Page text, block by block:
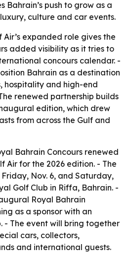
Bahrain’s push to grow as a
culture and car events.
Air’s expanded role gives the
added visibility as it tries to
concours calendar. -
Bahrain as a destination
hospitality and high-end
renewed partnership builds
edition, which drew
from across the Gulf and
Bahrain Concours renewed
Air for the 2026 edition. - The
Nov. 6, and Saturday,
Golf Club in Riffa, Bahrain. -
Royal Bahrain
as a sponsor with an
- The event will bring together
cars, collectors,
and international guests.